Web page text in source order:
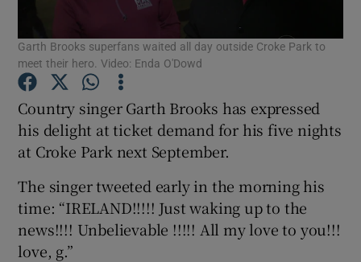
Show Gaeilge sub sections
Garth Brooks superfans waited all day outside Croke Park to
meet their hero. Video: Enda O'Dowd
Country singer Garth Brooks has expressed
his delight at ticket demand for his five nights
at Croke Park next September.
The singer tweeted early in the morning his
time: “IRELAND!!!!! Just waking up to the
news!!!! Unbelievable !!!!! All my love to you!!!
love, g.”